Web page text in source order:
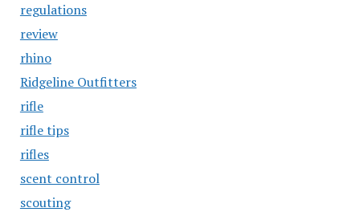
regulations
review
rhino
Ridgeline Outfitters
rifle
rifle tips
rifles
scent control
scouting